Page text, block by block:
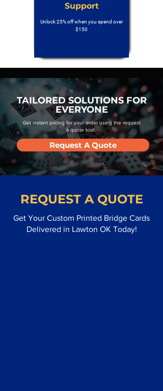
Support
Unlock 25% off when you spend over
$150
TAILORED SOLUTIONS FOR
EVERYONE
Get instant pricing for your order using the request
a quote tool.
Request A Quote
REQUEST A QUOTE
Get Your Custom Printed Bridge Cards
Delivered in Lawton OK Today!